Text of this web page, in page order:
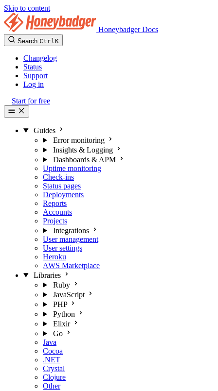
Skip to content
Honeybadger Docs
Search CtrlK
Changelog
Status
Support
Log in
Start for free
Guides
Error monitoring
Insights & Logging
Dashboards & APM
Uptime monitoring
Check-ins
Status pages
Deployments
Reports
Accounts
Projects
Integrations
User management
User settings
Heroku
AWS Marketplace
Libraries
Ruby
JavaScript
PHP
Python
Elixir
Go
Java
Cocoa
.NET
Crystal
Clojure
Other